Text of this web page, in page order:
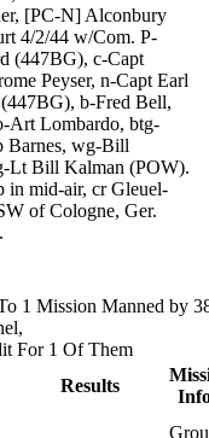
[PC-N] Alconbury
4/2/44 w/Com. P-
(447BG), c-Capt
Peyser, n-Capt Earl
b-Fred Bell,
Art Lombardo, btg-
Barnes, wg-Bill
Lt Bill Kalman (POW).
in mid-air, cr Gleuel-
of Cologne, Ger.
1 Mission Manned by
For 1 Of Them
Results